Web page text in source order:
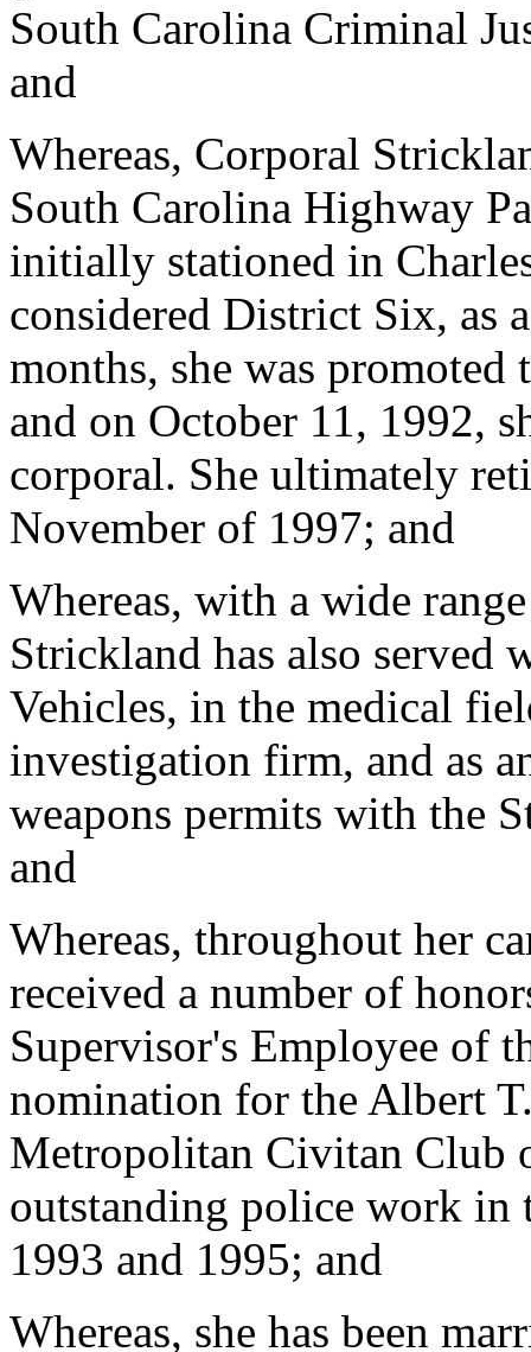
South Carolina Criminal
and
Whereas, Corporal
South Carolina Highway
initially stationed in
considered District Six, as
months, she was
and on October 11, 1992,
corporal. She ultimately
November of 1997; and
Whereas, with a wide
Strickland has also served
Vehicles, in the medical
investigation firm, and as
weapons permits with the
and
Whereas, throughout her
received a number of
Supervisor's Employee of
nomination for the Albert
Metropolitan Civitan Club
outstanding police work in
1993 and 1995; and
Whereas, she has been